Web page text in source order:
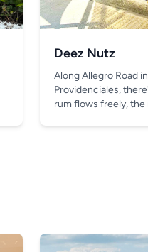
Deez Nutz
Along Allegro Road
Providenciales,
rum flows freely, the